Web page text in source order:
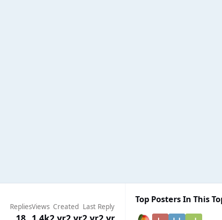
RepliesViews Created Last Reply
Top Posters In This